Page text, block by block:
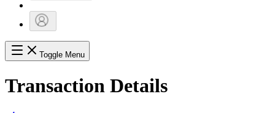
Toggle Menu
Transaction Details